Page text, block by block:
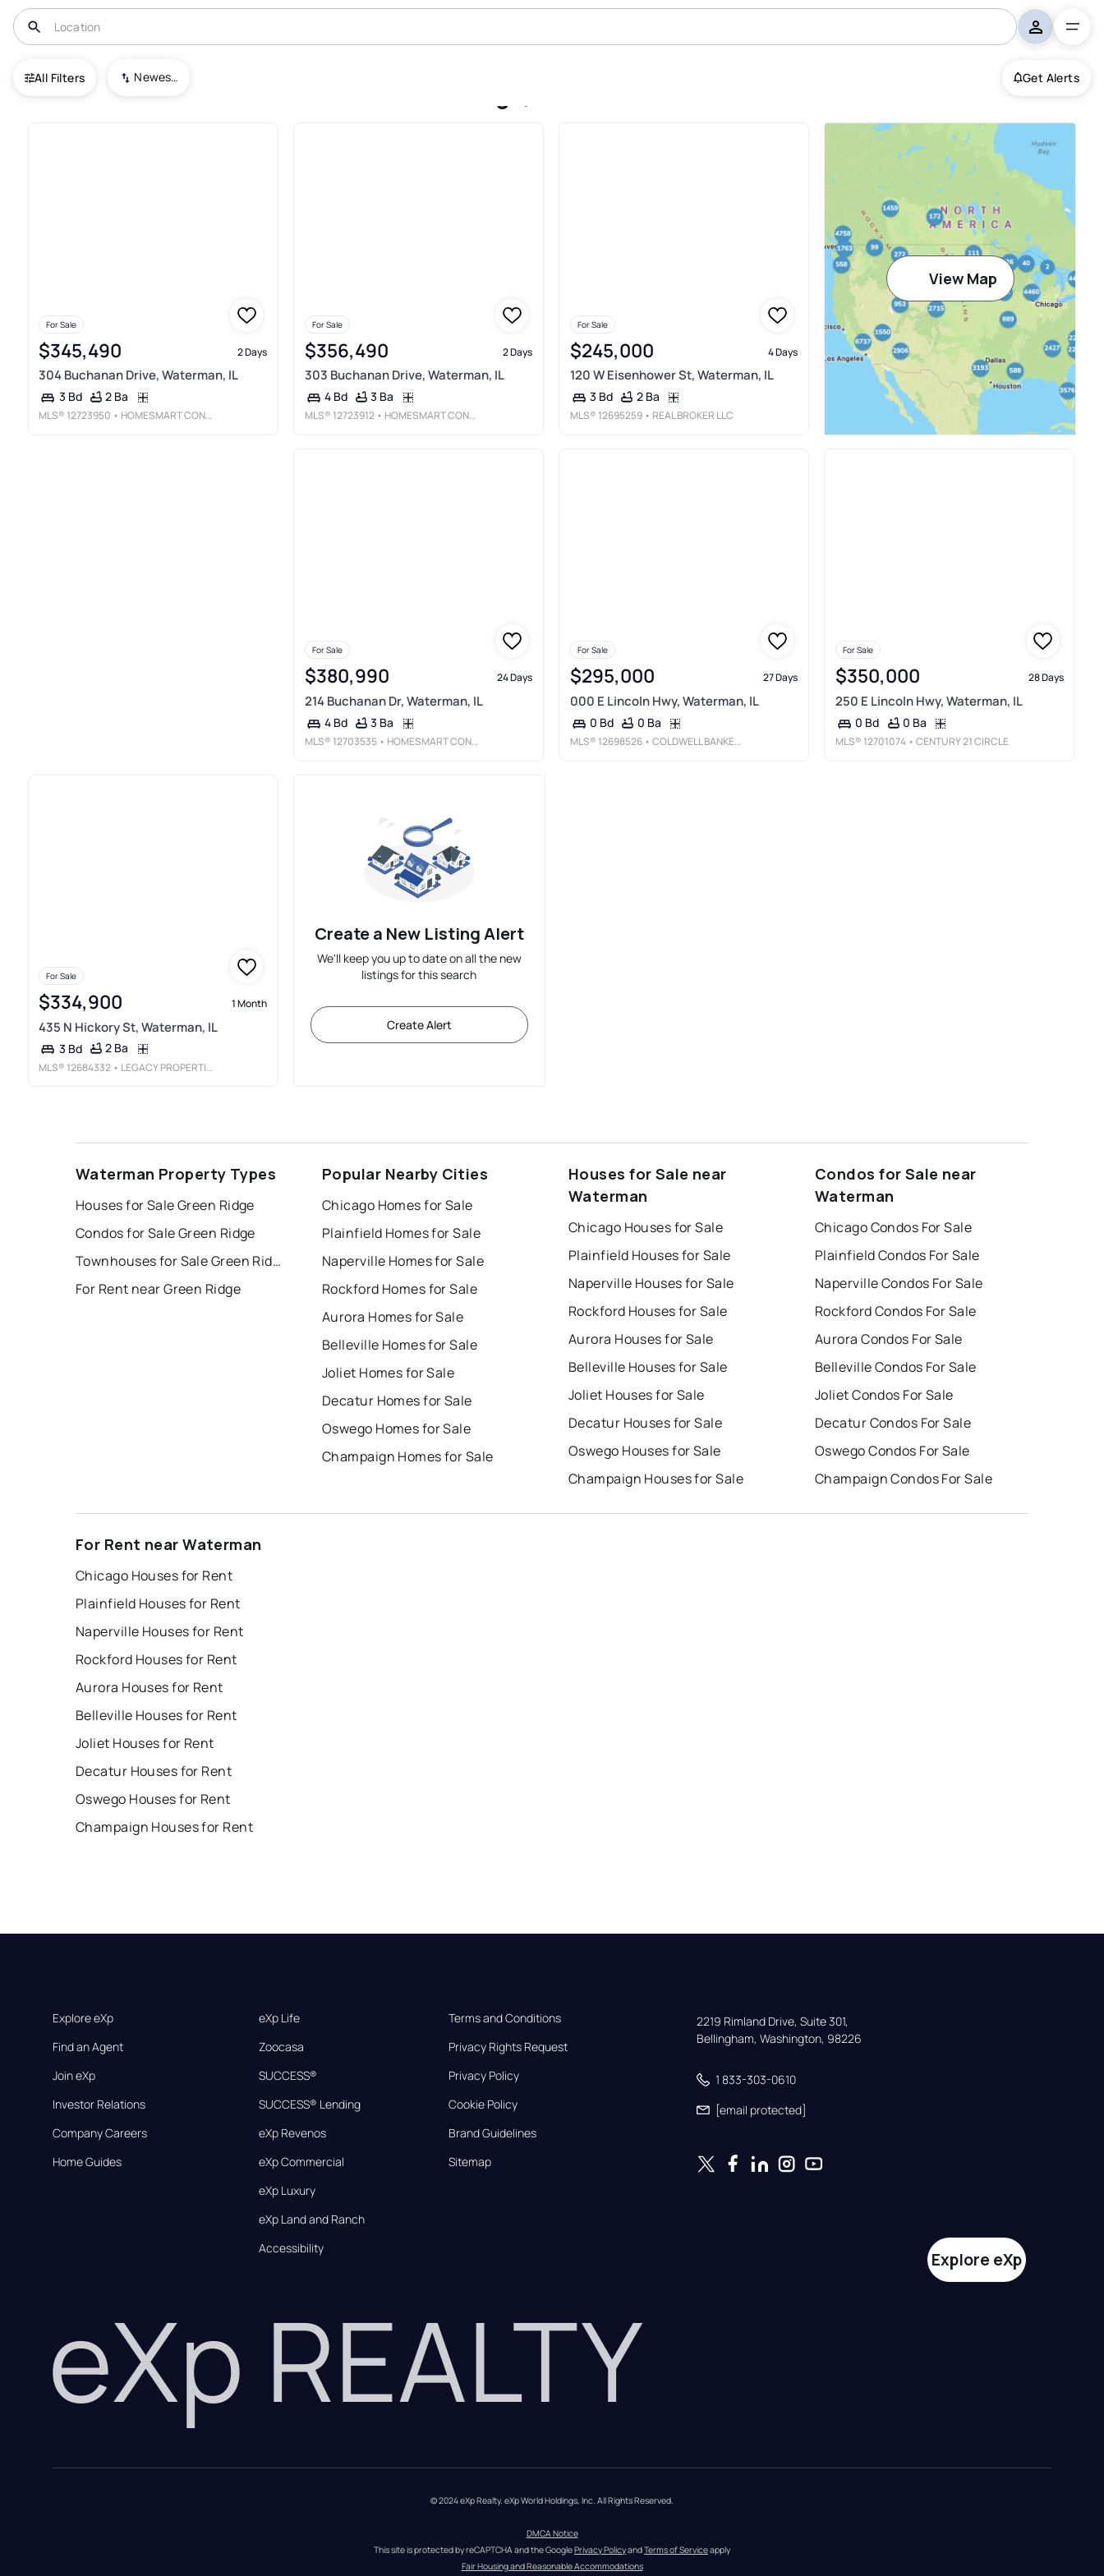
All Filters Newest To Oldest Get Alerts
USA Waterman
For Sale
$345,490 2 Days
304 Buchanan Drive, Waterman, IL
3 Bd 2 Ba
MLS® 12723950 • HOMESMART CONNECT LLC
For Sale
$356,490 2 Days
303 Buchanan Drive, Waterman, IL
4 Bd 3 Ba
MLS® 12723912 • HOMESMART CONNECT LLC
For Sale
$245,000 4 Days
120 W Eisenhower St, Waterman, IL
3 Bd 2 Ba
MLS® 12695259 • REAL BROKER LLC
View Map
For Sale
$380,990 24 Days
214 Buchanan Dr, Waterman, IL
4 Bd 3 Ba
MLS® 12703535 • HOMESMART CONNECT LLC
For Sale
$295,000 27 Days
000 E Lincoln Hwy, Waterman, IL
0 Bd 0 Ba
MLS® 12698526 • COLDWELL BANKER REAL ESTATE GROUP
For Sale
$350,000 28 Days
250 E Lincoln Hwy, Waterman, IL
0 Bd 0 Ba
MLS® 12701074 • CENTURY 21 CIRCLE
For Sale
$334,900 1 Month
435 N Hickory St, Waterman, IL
3 Bd 2 Ba
MLS® 12684332 • LEGACY PROPERTIES
Create a New Listing Alert
We'll keep you up to date on all the new
listings for this search
Create Alert
Waterman Property Types
Houses for Sale Green Ridge
Condos for Sale Green Ridge
Townhouses for Sale Green Ridge
For Rent near Green Ridge
Popular Nearby Cities
Chicago Homes for Sale
Plainfield Homes for Sale
Naperville Homes for Sale
Rockford Homes for Sale
Aurora Homes for Sale
Belleville Homes for Sale
Joliet Homes for Sale
Decatur Homes for Sale
Oswego Homes for Sale
Champaign Homes for Sale
Houses for Sale near
Waterman
Chicago Houses for Sale
Plainfield Houses for Sale
Naperville Houses for Sale
Rockford Houses for Sale
Aurora Houses for Sale
Belleville Houses for Sale
Joliet Houses for Sale
Decatur Houses for Sale
Oswego Houses for Sale
Champaign Houses for Sale
Condos for Sale near
Waterman
Chicago Condos For Sale
Plainfield Condos For Sale
Naperville Condos For Sale
Rockford Condos For Sale
Aurora Condos For Sale
Belleville Condos For Sale
Joliet Condos For Sale
Decatur Condos For Sale
Oswego Condos For Sale
Champaign Condos For Sale
For Rent near Waterman
Chicago Houses for Rent
Plainfield Houses for Rent
Naperville Houses for Rent
Rockford Houses for Rent
Aurora Houses for Rent
Belleville Houses for Rent
Joliet Houses for Rent
Decatur Houses for Rent
Oswego Houses for Rent
Champaign Houses for Rent
Explore eXp
Find an Agent
Join eXp
Investor Relations
Company Careers
Home Guides
eXp Life
Zoocasa
SUCCESS®
SUCCESS® Lending
eXp Revenos
eXp Commercial
eXp Luxury
eXp Land and Ranch
Accessibility
Terms and Conditions
Privacy Rights Request
Privacy Policy
Cookie Policy
Brand Guidelines
Sitemap
2219 Rimland Drive, Suite 301,
Bellingham, Washington, 98226
1 833-303-0610
[email protected]
eXp REALTY
Explore eXp
© 2024 eXp Realty. eXp World Holdings, Inc. All Rights Reserved.
DMCA Notice
This site is protected by reCAPTCHA and the Google Privacy Policy and Terms of Service apply
Fair Housing and Reasonable Accommodations